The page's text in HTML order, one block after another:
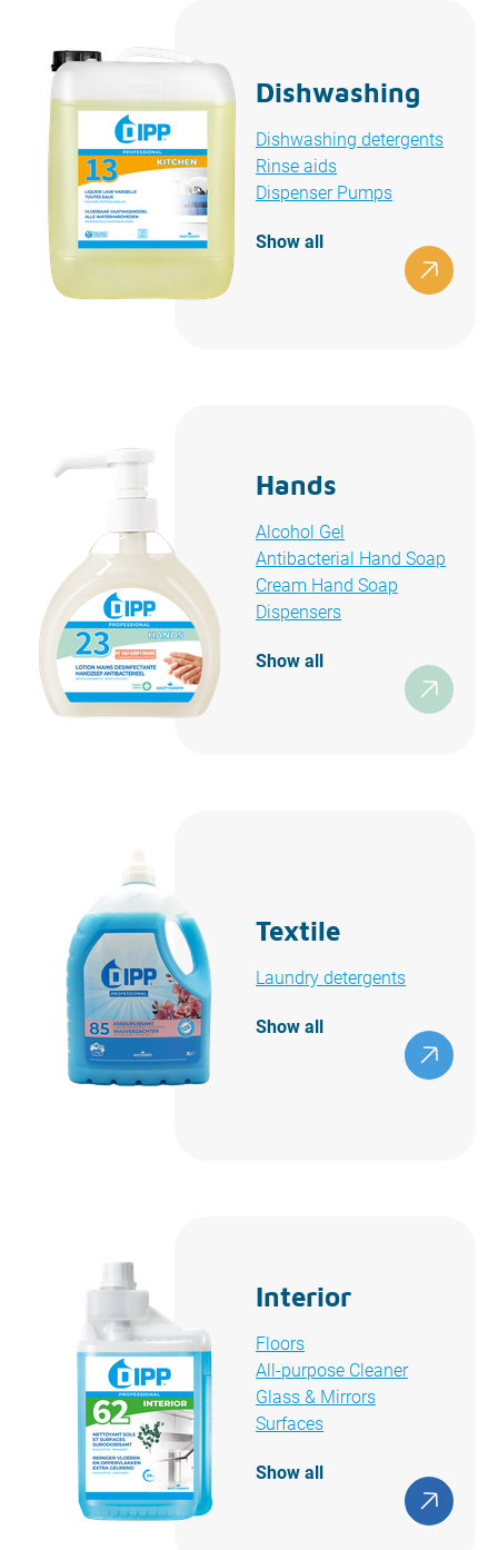
Dishwashing
Dishwashing detergents
Rinse aids
Dispenser Pumps
Show all
Hands
Alcohol Gel
Antibacterial Hand Soap
Cream Hand Soap
Dispensers
Show all
Textile
Laundry detergents
Show all
Interior
Floors
All-purpose Cleaner
Glass & Mirrors
Surfaces
Show all